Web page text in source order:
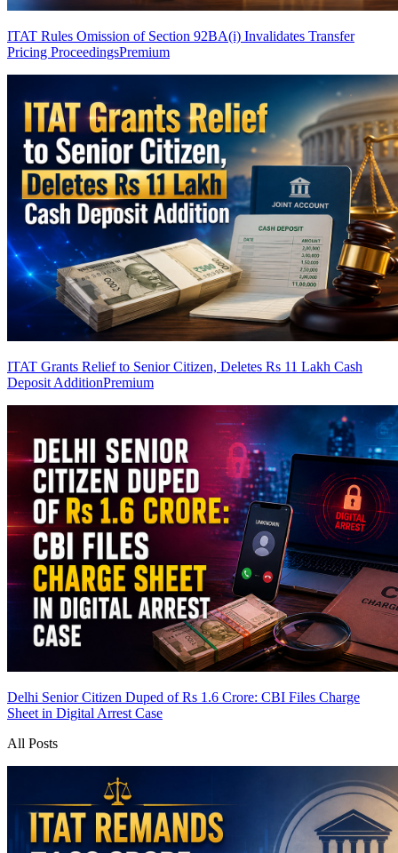
ITAT Rules Omission of Section 92BA(i) Invalidates Transfer
Pricing ProceedingsPremium
ITAT Grants Relief to Senior Citizen, Deletes Rs 11 Lakh Cash
Deposit AdditionPremium
Delhi Senior Citizen Duped of Rs 1.6 Crore: CBI Files Charge
Sheet in Digital Arrest Case
All Posts